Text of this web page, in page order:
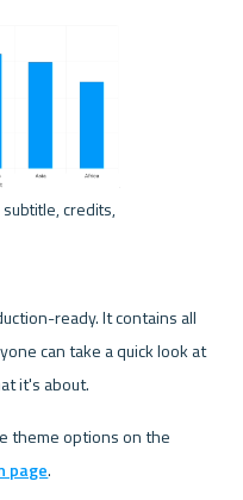
ready. It contains all
can take a quick look at
it's about.
page.